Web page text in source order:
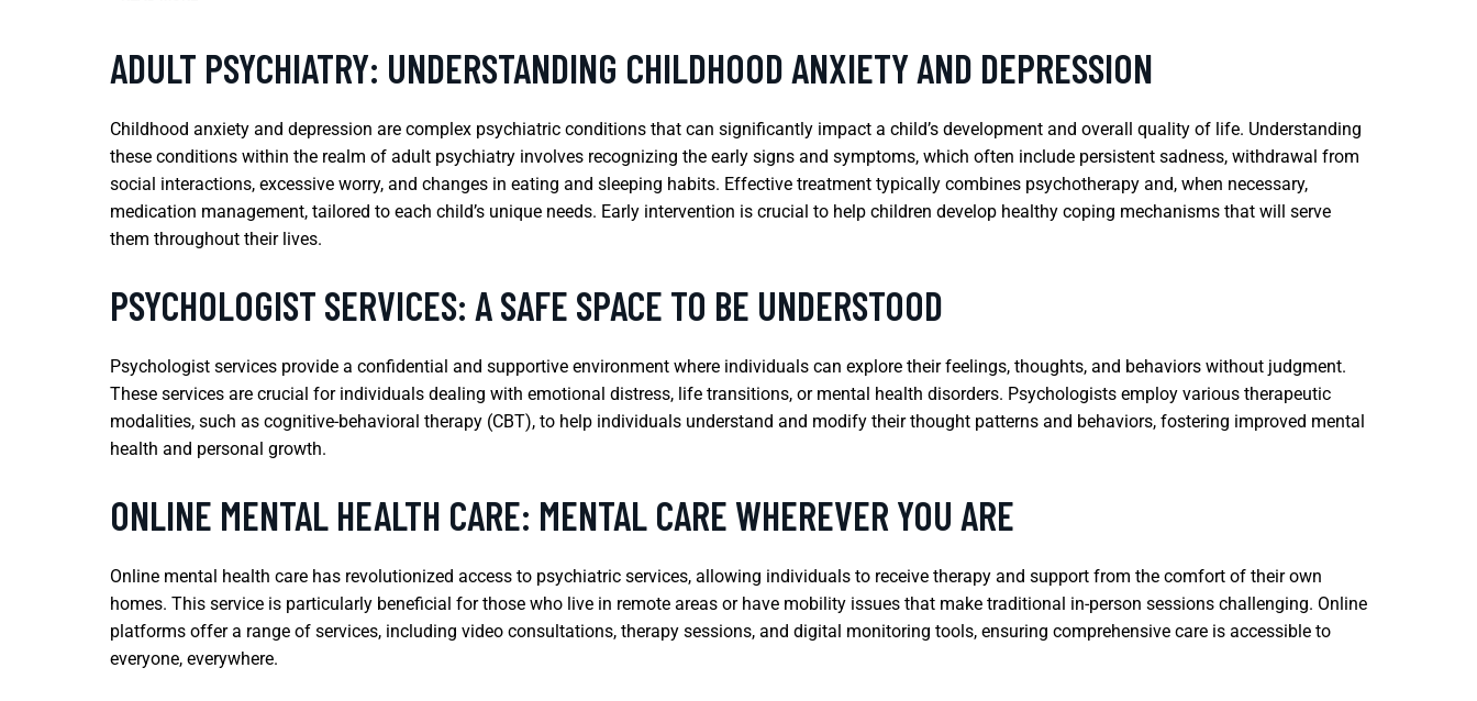
ADULT PSYCHIATRY: UNDERSTANDING CHILDHOOD ANXIETY AND DEPRESSION
Childhood anxiety and depression are complex psychiatric conditions that can significantly impact a child’s development and overall quality of life. Understanding
these conditions within the realm of adult psychiatry involves recognizing the early signs and symptoms, which often include persistent sadness, withdrawal from
social interactions, excessive worry, and changes in eating and sleeping habits. Effective treatment typically combines psychotherapy and, when necessary,
medication management, tailored to each child’s unique needs. Early intervention is crucial to help children develop healthy coping mechanisms that will serve
them throughout their lives.
PSYCHOLOGIST SERVICES: A SAFE SPACE TO BE UNDERSTOOD
Psychologist services provide a confidential and supportive environment where individuals can explore their feelings, thoughts, and behaviors without judgment.
These services are crucial for individuals dealing with emotional distress, life transitions, or mental health disorders. Psychologists employ various therapeutic
modalities, such as cognitive-behavioral therapy (CBT), to help individuals understand and modify their thought patterns and behaviors, fostering improved mental
health and personal growth.
ONLINE MENTAL HEALTH CARE: MENTAL CARE WHEREVER YOU ARE
Online mental health care has revolutionized access to psychiatric services, allowing individuals to receive therapy and support from the comfort of their own
homes. This service is particularly beneficial for those who live in remote areas or have mobility issues that make traditional in-person sessions challenging. Online
platforms offer a range of services, including video consultations, therapy sessions, and digital monitoring tools, ensuring comprehensive care is accessible to
everyone, everywhere.